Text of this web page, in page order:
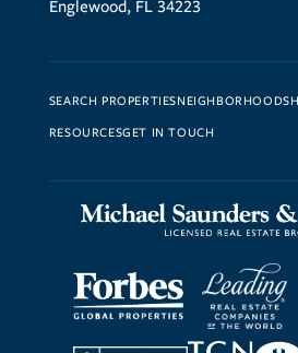
Englewood, FL 34223
SEARCH PROPERTIESNEIGHBORHOODS
RESOURCESGET IN TOUCH